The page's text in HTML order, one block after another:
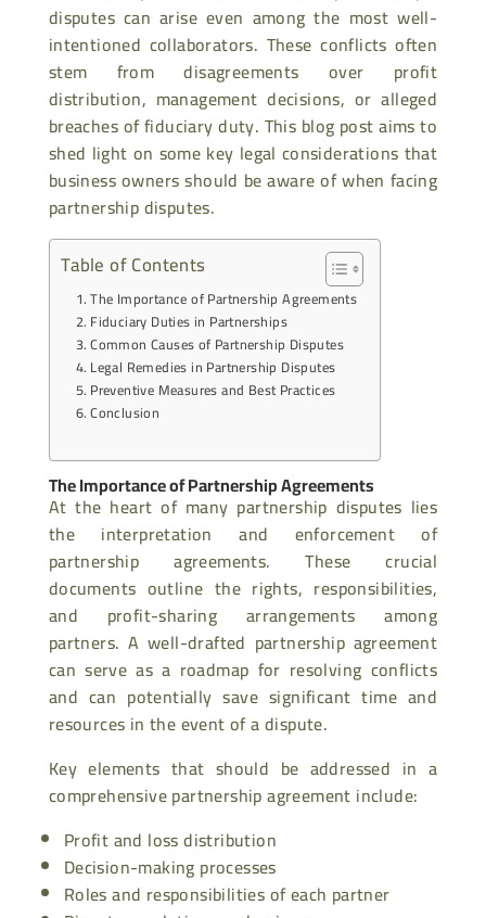
disputes can arise even among the most well-
intentioned collaborators. These conflicts often
stem from disagreements over profit
distribution, management decisions, or alleged
breaches of fiduciary duty. This blog post aims to
shed light on some key legal considerations that
business owners should be aware of when facing
partnership disputes.
Table of Contents
The Importance of Partnership Agreements
Fiduciary Duties in Partnerships
Common Causes of Partnership Disputes
Legal Remedies in Partnership Disputes
Preventive Measures and Best Practices
Conclusion
The Importance of Partnership Agreements
At the heart of many partnership disputes lies
the interpretation and enforcement of
partnership agreements. These crucial
documents outline the rights, responsibilities,
and profit-sharing arrangements among
partners. A well-drafted partnership agreement
can serve as a roadmap for resolving conflicts
and can potentially save significant time and
resources in the event of a dispute.
Key elements that should be addressed in a
comprehensive partnership agreement include:
Profit and loss distribution
Decision-making processes
Roles and responsibilities of each partner